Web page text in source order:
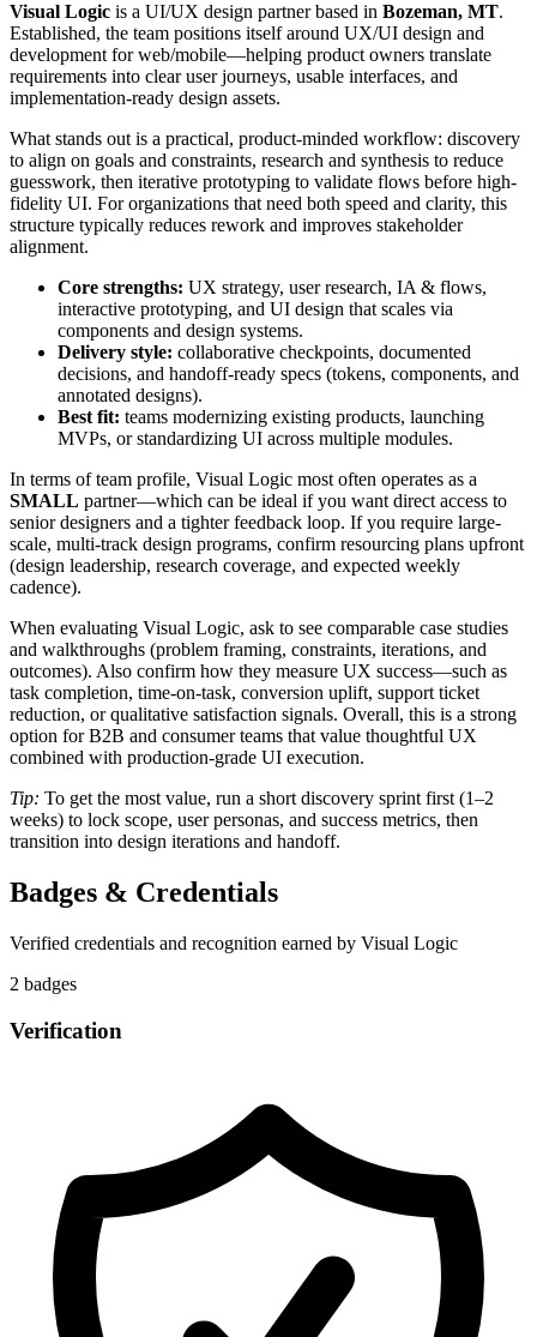
Visual Logic is a UI/UX design partner based in Bozeman, MT.
Established, the team positions itself around UX/UI design and
development for web/mobile—helping product owners translate
requirements into clear user journeys, usable interfaces, and
implementation-ready design assets.
What stands out is a practical, product-minded workflow: discovery
to align on goals and constraints, research and synthesis to reduce
guesswork, then iterative prototyping to validate flows before high-
fidelity UI. For organizations that need both speed and clarity, this
structure typically reduces rework and improves stakeholder
alignment.
Core strengths: UX strategy, user research, IA & flows,
interactive prototyping, and UI design that scales via
components and design systems.
Delivery style: collaborative checkpoints, documented
decisions, and handoff-ready specs (tokens, components, and
annotated designs).
Best fit: teams modernizing existing products, launching
MVPs, or standardizing UI across multiple modules.
In terms of team profile, Visual Logic most often operates as a
SMALL partner—which can be ideal if you want direct access to
senior designers and a tighter feedback loop. If you require large-
scale, multi-track design programs, confirm resourcing plans upfront
(design leadership, research coverage, and expected weekly
cadence).
When evaluating Visual Logic, ask to see comparable case studies
and walkthroughs (problem framing, constraints, iterations, and
outcomes). Also confirm how they measure UX success—such as
task completion, time-on-task, conversion uplift, support ticket
reduction, or qualitative satisfaction signals. Overall, this is a strong
option for B2B and consumer teams that value thoughtful UX
combined with production-grade UI execution.
Tip: To get the most value, run a short discovery sprint first (1–2
weeks) to lock scope, user personas, and success metrics, then
transition into design iterations and handoff.
Badges & Credentials
Verified credentials and recognition earned by Visual Logic
2 badges
Verification